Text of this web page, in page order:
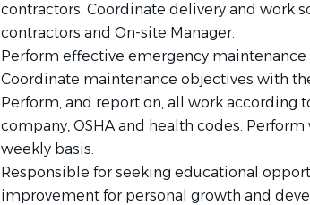
contractors. Coordinate delivery and work
contractors and On-site Manager.
Perform effective emergency maintenance
Coordinate maintenance objectives with
Perform, and report on, all work according
company, OSHA and health codes.
weekly basis.
Responsible for seeking educational
improvement for personal growth and